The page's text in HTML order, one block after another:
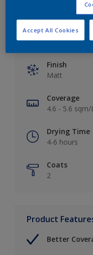
Key information
Finish
Matt
Coverage
4.6 - 5.6 sqm/L
Drying Time
4-6 hours
Coats
2
Product
Better
Accept All Cookies